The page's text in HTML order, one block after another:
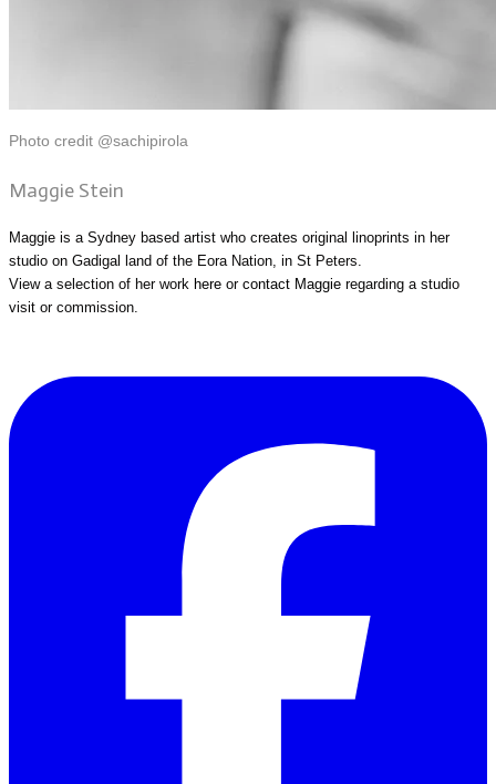
Photo credit @sachipirola
Maggie Stein
Maggie is a Sydney based artist who creates original linoprints in her
studio on Gadigal land of the Eora Nation, in St Peters.
View a selection of her work here or contact Maggie regarding a studio
visit or commission.